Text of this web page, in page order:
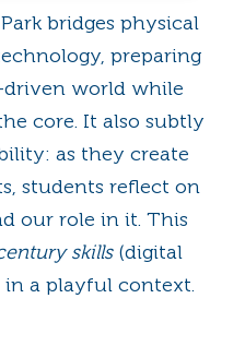
bridges physical
preparing
world while
core. It also subtly
as they create
students reflect on
our role in it. This
skills(digital
a playful context.